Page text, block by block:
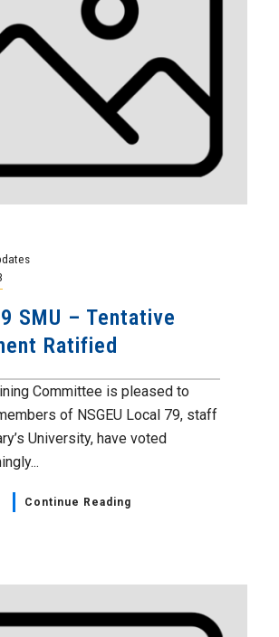
SMU – Tentative
Ratified
Committee is pleased to
of NSGEU Local 79, staff
University, have voted
Continue Reading